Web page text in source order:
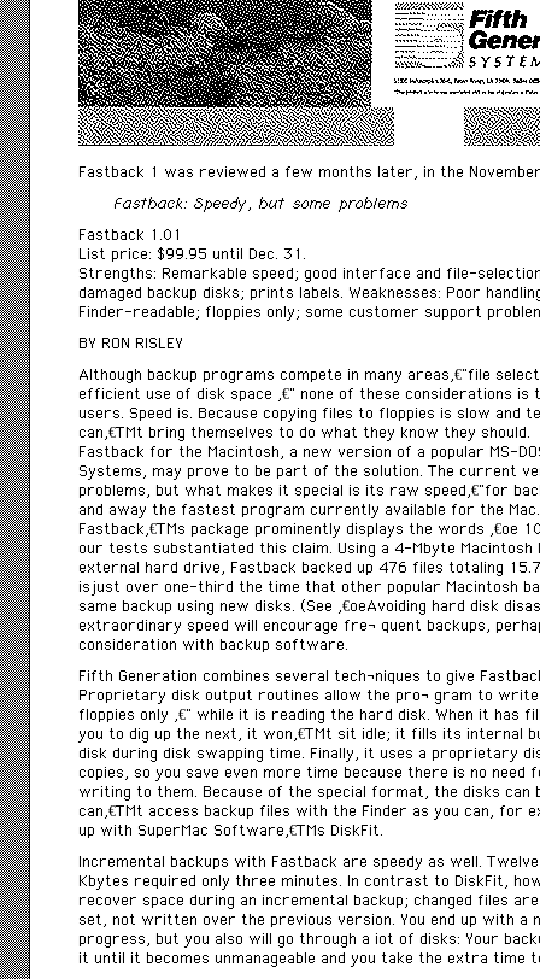
Fastback 1 was reviewed a few months later, in the
Fastback: Speedy, but some problems
Fastback 1.01
List price: $99.95 until Dec. 31.
Strengths: Remarkable speed; good interface and file-
damaged backup disks; prints labels. Weaknesses: Poor
Finder-readable; floppies only; some customer support
BY RON RISLEY
Although backup programs compete in many areasâ€”file
efficient use of disk space â€” none of these considerations
users. Speed is. Because copying files to floppies is slow and
canâ€™t bring themselves to do what they know they should.
Fastback for the Macintosh, a new version of a popular MS-
Systems, may prove to be part of the solution. The current
problems, but what makes it special is its raw speedâ€”for
and away the fastest program currently available for the Mac.
Fastbackâ€™s package prominently displays the words â€œ
our tests substantiated this claim. Using a 4-Mbyte Macintosh
external hard drive, Fastback backed up 476 files totaling
isjust over one-third the time that other popular Macintosh
same backup using new disks. (See â€œAvoiding hard disk
extraordinary speed will encourage freÂ­ quent backups,
consideration with backup software.
Fifth Generation combines several techÂ­niques to give
Proprietary disk output routines allow the proÂ­ gram to write
floppies only â€” while it is reading the hard disk. When it has
you to dig up the next, it wonâ€™t sit idle; it fills its internal
disk during disk swapping time. Finally, it uses a proprietary
copies, so you save even more time because there is no
writing to them. Because of the special format, the disks can
canâ€™t access backup files with the Finder as you can, for
up with SuperMac Softwareâ€™s DiskFit.
Incremental backups with Fastback are speedy as well.
Kbytes required only three minutes. In contrast to DiskFit,
recover space during an incremental backup; changed files
set, not written over the previous version. You end up with a
progress, but you also will go through a iot of disks: Your
it until it becomes unmanageable and you take the extra time